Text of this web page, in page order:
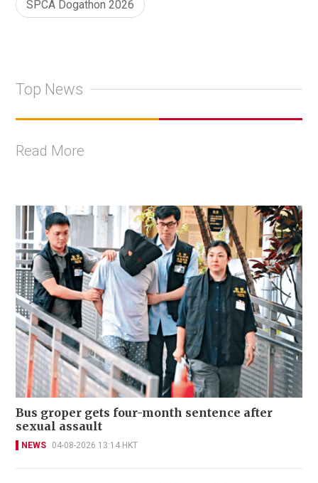
SPCA Dogathon 2026
Top News
Read More
Bus groper gets four-month sentence after
sexual assault
NEWS 04-08-2026 13:14 HKT